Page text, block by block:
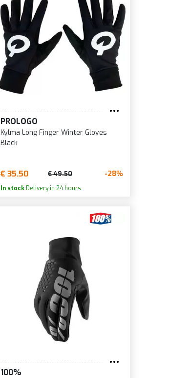
PROLOGO
Kylma Long Finger Winter Gloves
Black
€ 35.50 € 49.50 -28%
In stockDelivery in 24 hours
100%